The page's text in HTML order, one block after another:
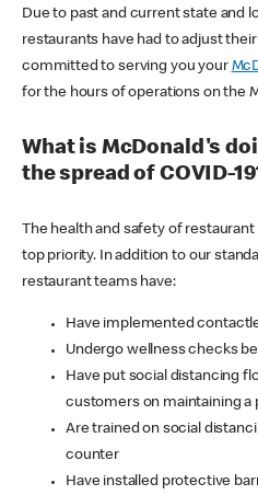
Due to past and current state and
restaurants have had to adjust
committed to serving you your
for the hours of operations on the
What is McDonald's
the spread of COVID-
The health and safety of
top priority. In addition to our
restaurant teams have:
Have implemented
Undergo wellness checks
Have put social distancing
customers on maintaining a
Are trained on social
counter
Have installed protective